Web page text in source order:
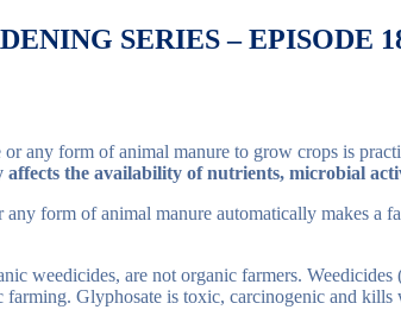
SERIES – EPISODE
any form of animal manure to grow crops is
affects the availability of nutrients, microbial
form of animal manure automatically makes a
weedicides, are not organic farmers. Weedicides
Glyphosate is toxic, carcinogenic and kills